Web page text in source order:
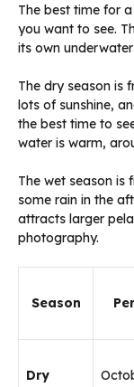
The best time for
you want to see.
its own
The dry season is
lots of sunshine,
the best time to
water is warm,
The wet season is
some rain in the
attracts larger
photography.
Season
Dry